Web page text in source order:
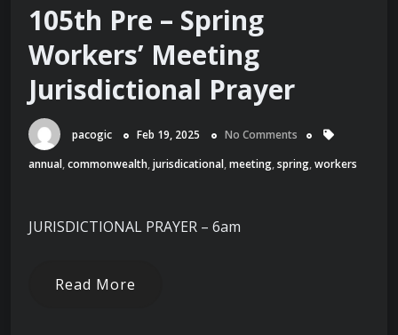
105th Pre – Spring
Workers’ Meeting
Jurisdictional Prayer
pacogic Feb 19, 2025
No Comments
annual,commonwealth,jurisdicational,meeting,spring,workers
JURISDICTIONAL PRAYER – 6am
Read More